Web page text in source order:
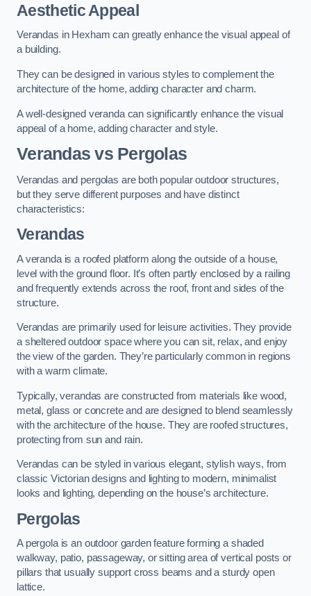
Aesthetic Appeal
Verandas in Hexham can greatly enhance the visual appeal of
a building.
They can be designed in various styles to complement the
architecture of the home, adding character and charm.
A well-designed veranda can significantly enhance the visual
appeal of a home, adding character and style.
Verandas vs Pergolas
Verandas and pergolas are both popular outdoor structures,
but they serve different purposes and have distinct
characteristics:
Verandas
A veranda is a roofed platform along the outside of a house,
level with the ground floor. It’s often partly enclosed by a railing
and frequently extends across the roof, front and sides of the
structure.
Verandas are primarily used for leisure activities. They provide
a sheltered outdoor space where you can sit, relax, and enjoy
the view of the garden. They’re particularly common in regions
with a warm climate.
Typically, verandas are constructed from materials like wood,
metal, glass or concrete and are designed to blend seamlessly
with the architecture of the house. They are roofed structures,
protecting from sun and rain.
Verandas can be styled in various elegant, stylish ways, from
classic Victorian designs and lighting to modern, minimalist
looks and lighting, depending on the house’s architecture.
Pergolas
A pergola is an outdoor garden feature forming a shaded
walkway, patio, passageway, or sitting area of vertical posts or
pillars that usually support cross beams and a sturdy open
lattice.